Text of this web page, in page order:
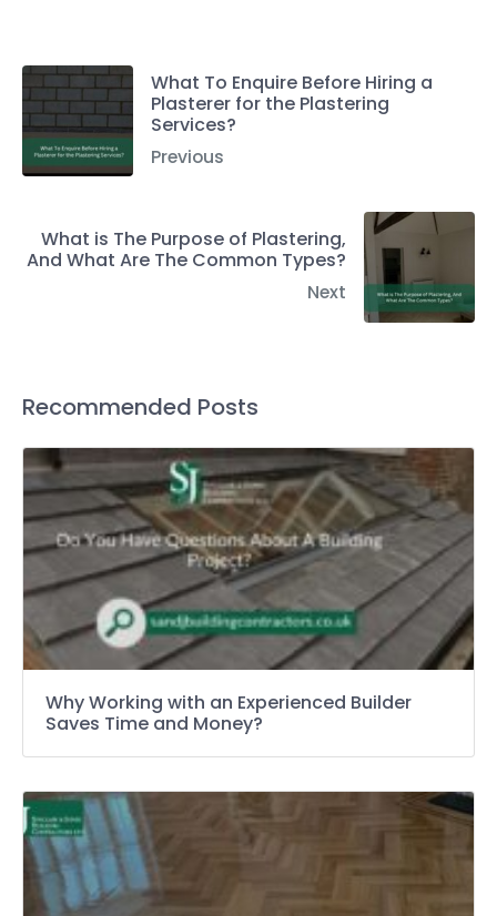
What To Enquire Before Hiring a
Plasterer for the Plastering
Services?
Previous
What is The Purpose of Plastering,
And What Are The Common Types?
Next
Recommended Posts
Why Working with an Experienced Builder
Saves Time and Money?